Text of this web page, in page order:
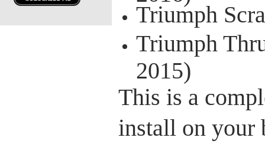
Triumph
Triumph
2015)
This is a
install on your